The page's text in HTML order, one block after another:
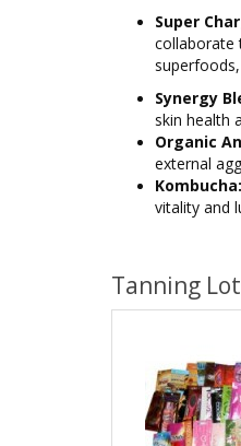
Super
collaborate
Synergy
skin health
Organic
external
Kombucha:
vitality and
Tanning